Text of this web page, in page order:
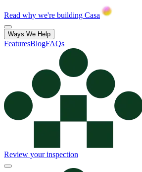
Read why we're building Casa
Ways We Help
FeaturesBlogFAQs
Review your inspection